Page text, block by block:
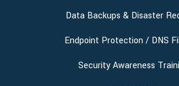
Data Backups & Disaster
Endpoint Protection / DNS
Security Awareness